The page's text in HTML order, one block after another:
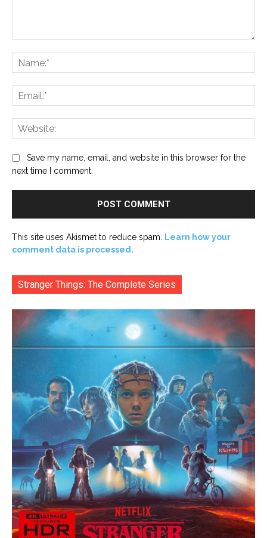
Save my name, email, and website in this browser for the
next time I comment.
This site uses Akismet to reduce spam.
Learn how your
comment data is processed.
Stranger Things: The Complete Series